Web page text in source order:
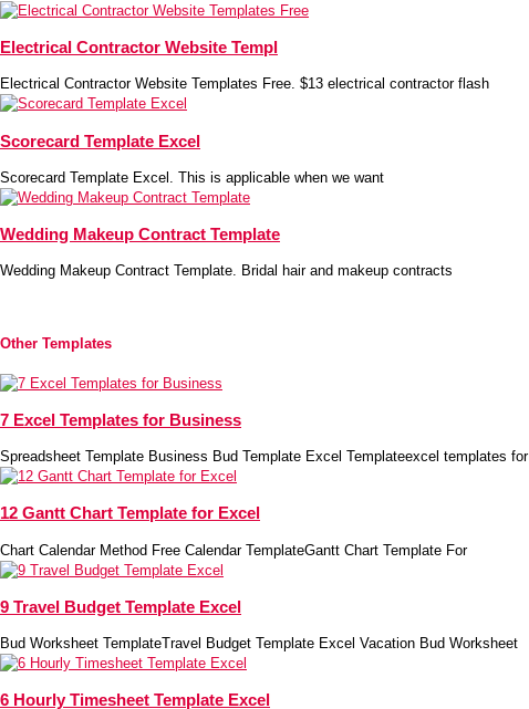
Electrical Contractor Website Templ
Electrical Contractor Website Templates Free. $13 electrical contractor flash
Scorecard Template Excel
Scorecard Template Excel. This is applicable when we want
Wedding Makeup Contract Template
Wedding Makeup Contract Template. Bridal hair and makeup contracts
Other Templates
7 Excel Templates for Business
Spreadsheet Template Business Bud Template Excel Templateexcel templates for
12 Gantt Chart Template for Excel
Chart Calendar Method Free Calendar TemplateGantt Chart Template For
9 Travel Budget Template Excel
Bud Worksheet TemplateTravel Budget Template Excel Vacation Bud Worksheet
6 Hourly Timesheet Template Excel